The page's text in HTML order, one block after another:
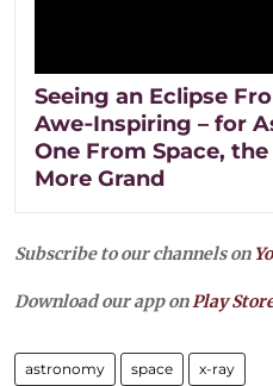
Seeing an Eclipse
Awe‑Inspiring – for
One From Space,
More Grand
Subscribe to our channels on
Download our app onPlay
astronomy space x-ray